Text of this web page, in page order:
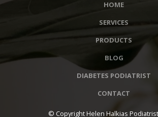
HOME
SERVICES
PRODUCTS
BLOG
DIABETES PODIATRIST
CONTACT
© Copyright Helen Halkias